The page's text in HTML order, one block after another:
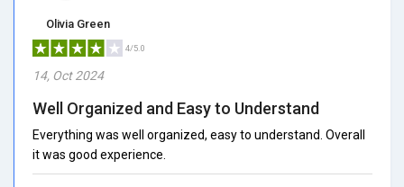
Olivia Green
4/5.0
14, Oct 2024
Well Organized and Easy to Understand
Everything was well organized, easy to understand. Overall
it was good experience.